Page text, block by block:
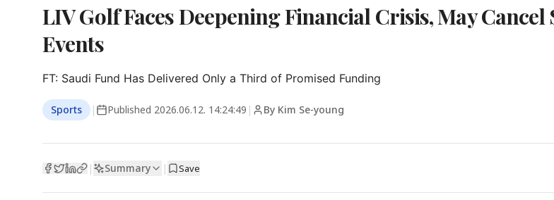
LIV Golf Faces Deepening Financial Crisis, May Cancel
Events
FT: Saudi Fund Has Delivered Only a Third of Promised Funding
Sports | Published 2026.06.12. 14:24:49 | By Kim Se-young
| Summary | Save